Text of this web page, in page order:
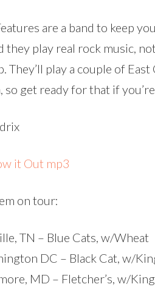
are a band to keep
they play real rock music,
They’ll play a couple of
so get ready for that if
it Out mp3
on tour:
TN – Blue Cats, w/Wheat
DC – Black Cat, w/
MD – Fletcher’s, w/